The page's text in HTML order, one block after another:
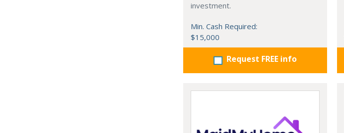
investment.
Min. Cash Required:
$15,000
Request FREE info